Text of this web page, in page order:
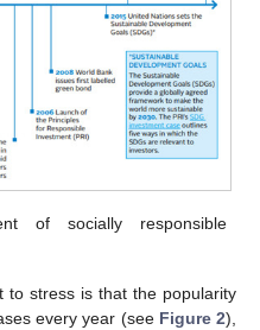
of socially responsible
to stress is that the popularity
every year (see Figure 2),